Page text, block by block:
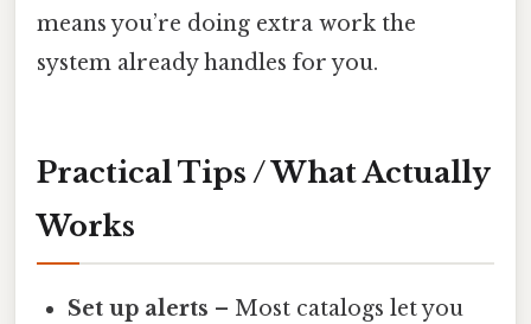
means you’re doing extra work the
system already handles for you.
Practical Tips / What Actually
Works
Set up alerts – Most catalogs let you